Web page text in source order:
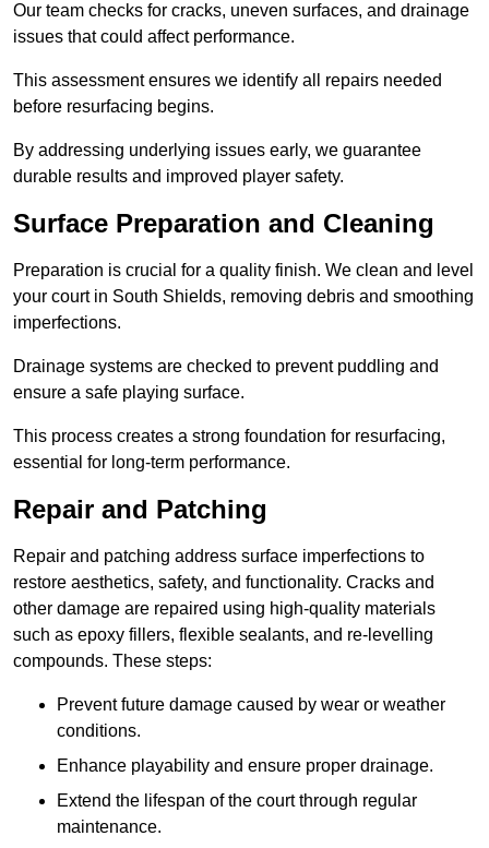
Our team checks for cracks, uneven surfaces, and drainage
issues that could affect performance.
This assessment ensures we identify all repairs needed
before resurfacing begins.
By addressing underlying issues early, we guarantee
durable results and improved player safety.
Surface Preparation and Cleaning
Preparation is crucial for a quality finish. We clean and level
your court in South Shields, removing debris and smoothing
imperfections.
Drainage systems are checked to prevent puddling and
ensure a safe playing surface.
This process creates a strong foundation for resurfacing,
essential for long-term performance.
Repair and Patching
Repair and patching address surface imperfections to
restore aesthetics, safety, and functionality. Cracks and
other damage are repaired using high-quality materials
such as epoxy fillers, flexible sealants, and re-levelling
compounds. These steps:
Prevent future damage caused by wear or weather
conditions.
Enhance playability and ensure proper drainage.
Extend the lifespan of the court through regular
maintenance.